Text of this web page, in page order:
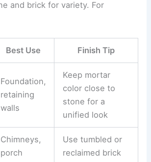
and brick for variety. For
Best Use Finish Tip
Foundation,
retaining
walls
Keep mortar
color close to
stone for a
unified look
Chimneys,
porch
Use tumbled or
reclaimed brick